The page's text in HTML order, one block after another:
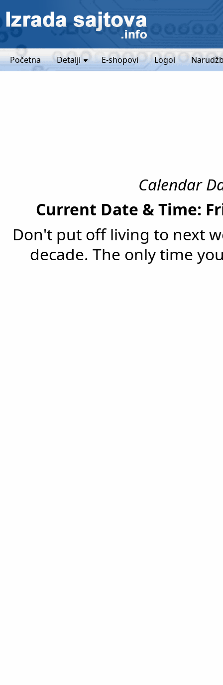
Početna Detalji E-shopovi Logoi
Calendar
Current Date & Time:
Don't put off living to next
decade. The only time